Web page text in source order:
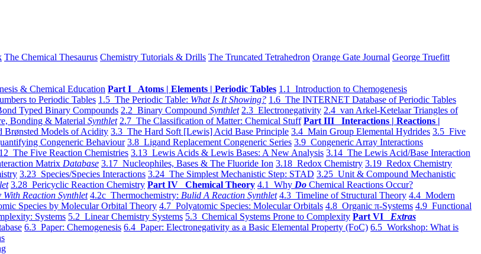
The Chemical Thesaurus Chemistry Tutorials & Drills The Truncated Tetrahedron Orange Gate Journal George Truefitt
& Chemical Education Part I Atoms | Elements | Periodic Tables 1.1 Introduction to Chemogenesis
to Periodic Tables 1.5 The Periodic Table: What Is It Showing? 1.6 The INTERNET Database of Periodic Tables
Typed Binary Compounds 2.2 Binary Compound Synthlet 2.3 Electronegativity 2.4 van Arkel-Ketelaar Triangles of
Bonding & Material Synthlet 2.7 The Classification of Matter: Chemical Stuff Part III Interactions | Reactions |
Brønsted Models of Acidity 3.3 The Hard Soft [Lewis] Acid Base Principle 3.4 Main Group Elemental Hydrides 3.5 Five
Congeneric Behaviour 3.8 Ligand Replacement Congeneric Series 3.9 Congeneric Array Interactions
The Five Reaction Chemistries 3.13 Lewis Acids & Lewis Bases: A New Analysis 3.14 The Lewis Acid/Base Interaction
Matrix Database 3.17 Nucleophiles, Bases & The Fluoride Ion 3.18 Redox Chemistry 3.19 Redox Chemistry
3.23 Species/Species Interactions 3.24 The Simplest Mechanistic Step: STAD 3.25 Unit & Compound Mechanistic
3.28 Pericyclic Reaction Chemistry Part IV Chemical Theory 4.1 Why Do Chemical Reactions Occur?
With Reaction Synthlet 4.2c Thermochemistry: Bulid A Reaction Synthlet 4.3 Timeline of Structural Theory 4.4 Modern
Species by Molecular Orbital Theory 4.7 Polyatomic Species: Molecular Orbitals 4.8 Organic π-Systems 4.9 Functional
Systems 5.2 Linear Chemistry Systems 5.3 Chemical Systems Prone to Complexity Part VI Extras
6.3 Paper: Chemogenesis 6.4 Paper: Electronegativity as a Basic Elemental Property (FoC) 6.5 Workshop: What is